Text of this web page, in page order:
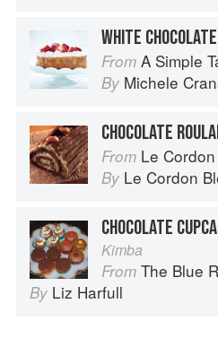
From A Simple
By Michele
CHOCOLATE
From Le Cordon
By Le Cordon
CHOCOLATE
Kimba
From The Blue
By Liz Harfull